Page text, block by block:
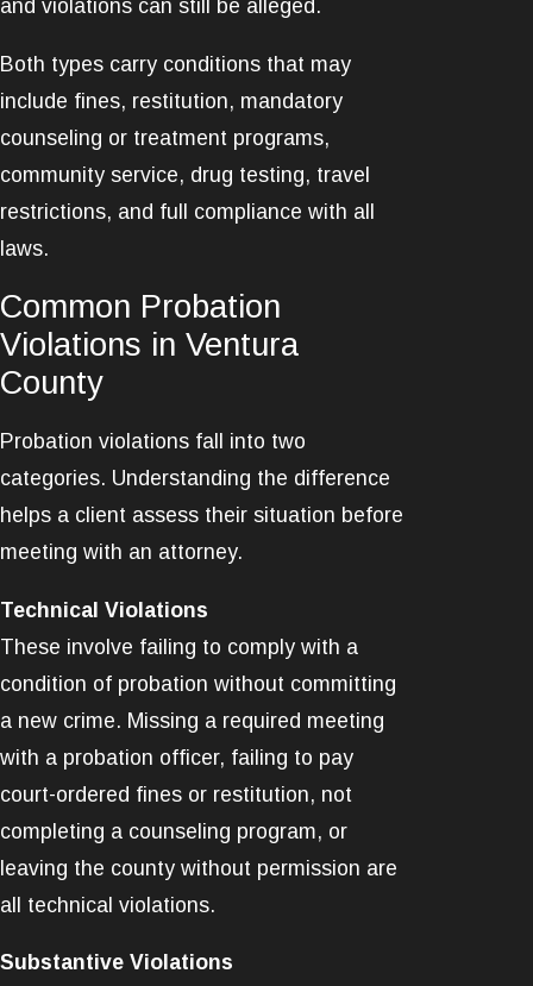
and violations can still be alleged.
Both types carry conditions that may
include fines, restitution, mandatory
counseling or treatment programs,
community service, drug testing, travel
restrictions, and full compliance with all
laws.
Common Probation
Violations in Ventura
County
Probation violations fall into two
categories. Understanding the difference
helps a client assess their situation before
meeting with an attorney.
Technical Violations
These involve failing to comply with a
condition of probation without committing
a new crime. Missing a required meeting
with a probation officer, failing to pay
court-ordered fines or restitution, not
completing a counseling program, or
leaving the county without permission are
all technical violations.
Substantive Violations